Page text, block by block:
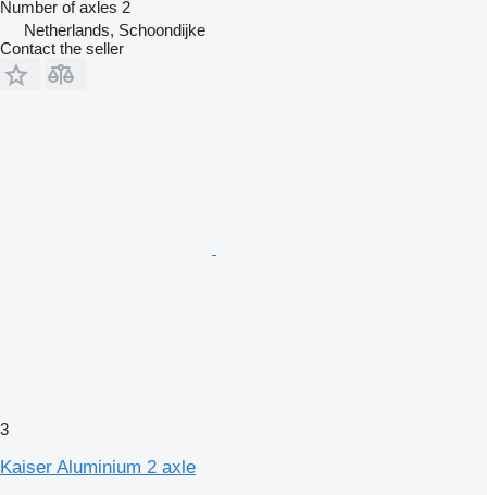
Number of axles 2
Netherlands, Schoondijke
Contact the seller
3
Kaiser Aluminium 2 axle